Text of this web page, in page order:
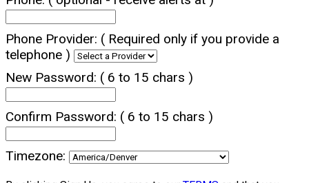
Phone Provider: ( Required only if you provide a
telephone )
New Password: ( 6 to 15 chars )
Confirm Password: ( 6 to 15 chars )
Timezone: